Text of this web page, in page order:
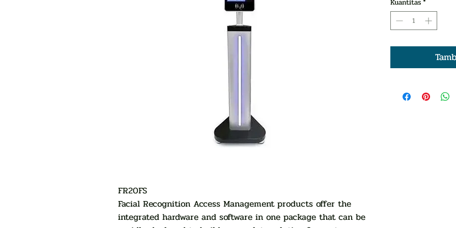
FR20FS
Facial Recognition Access Management products offer the
integrated hardware and software in one package that can be
Kuantitas*